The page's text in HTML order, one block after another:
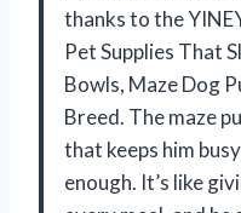
thanks to the
Pet Supplies That
Bowls, Maze Dog
Breed. The maze
that keeps him
enough. It’s like